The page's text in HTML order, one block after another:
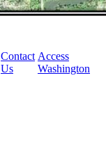
Contact
Us
Access
Washington